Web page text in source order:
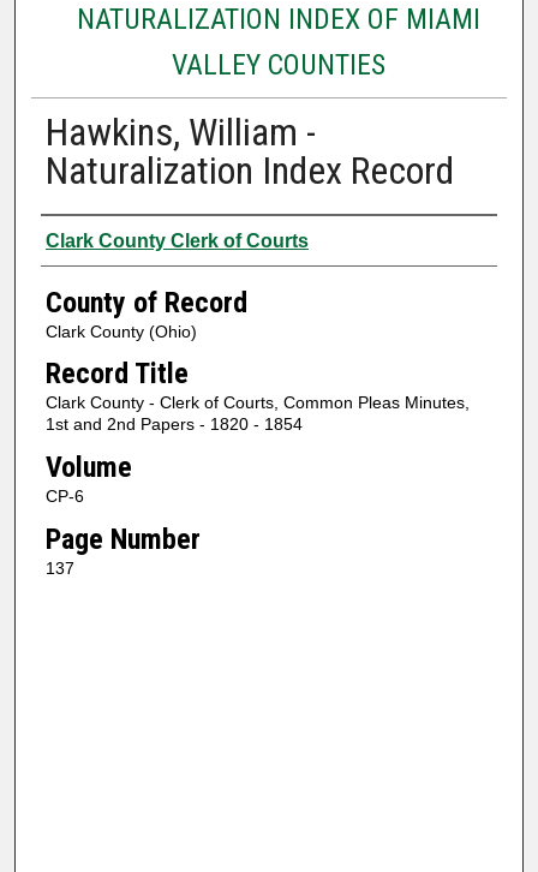
NATURALIZATION INDEX OF MIAMI
VALLEY COUNTIES
Hawkins, William -
Naturalization Index Record
Authors
Clark County Clerk of Courts
County of Record
Clark County (Ohio)
Record Title
Clark County - Clerk of Courts, Common Pleas Minutes,
1st and 2nd Papers - 1820 - 1854
Volume
CP-6
Page Number
137